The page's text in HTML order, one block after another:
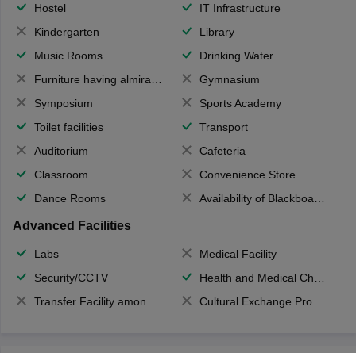
Hostel
IT Infrastructure
Kindergarten
Library
Music Rooms
Drinking Water
Furniture having almirahs/ trunks/ boxes
Gymnasium
Symposium
Sports Academy
Toilet facilities
Transport
Auditorium
Cafeteria
Classroom
Convenience Store
Dance Rooms
Availability of Blackboards
Advanced Facilities
Labs
Medical Facility
Security/CCTV
Health and Medical Check up
Transfer Facility among school chain
Cultural Exchange Program